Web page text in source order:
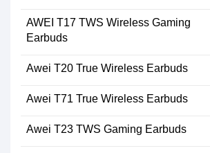
AWEI T17 TWS Wireless Gaming
Earbuds
Awei T20 True Wireless Earbuds
Awei T71 True Wireless Earbuds
Awei T23 TWS Gaming Earbuds